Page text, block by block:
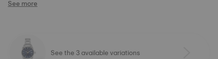
See more
See the 3 available variations